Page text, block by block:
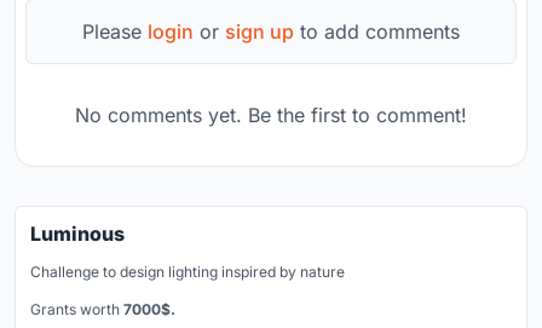
Please login or sign up to add comments
No comments yet. Be the first to comment!
Luminous
Challenge to design lighting inspired by nature
Grants worth 7000$.